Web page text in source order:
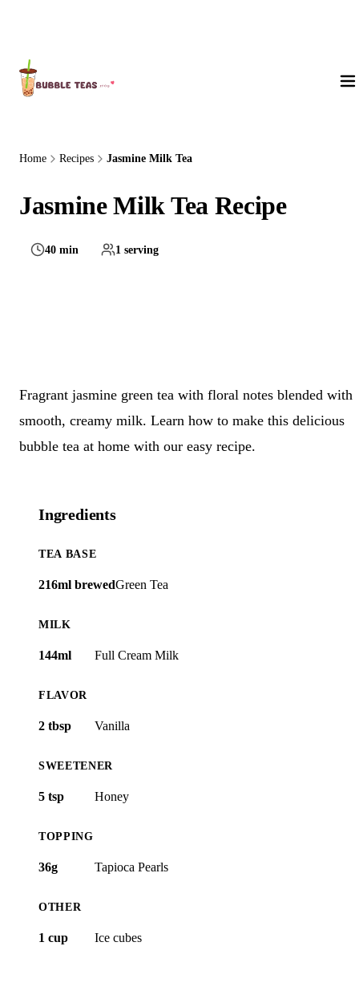
Home Recipes Jasmine Milk Tea
Jasmine Milk Tea Recipe
40 min 1 serving
Fragrant jasmine green tea with floral notes blended with
smooth, creamy milk. Learn how to make this delicious
bubble tea at home with our easy recipe.
Ingredients
TEA BASE
216ml brewedGreen Tea
MILK
144ml Full Cream Milk
FLAVOR
2 tbsp Vanilla
SWEETENER
5 tsp Honey
TOPPING
36g Tapioca Pearls
OTHER
1 cup Ice cubes